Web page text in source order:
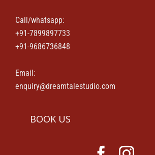
Contact Us
Call/whatsapp:
+91-7899897733
+91-9686736848
Email:
enquiry@dreamtalestudio.com
BOOK US